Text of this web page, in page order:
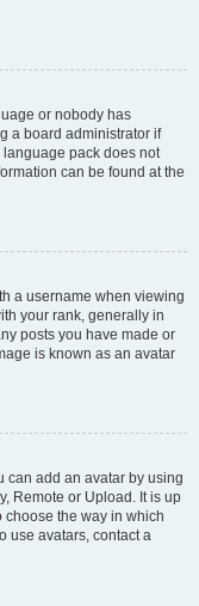
or nobody has
a board administrator if
pack does not
can be found at the
a username when viewing
your rank, generally in
posts you have made or
is known as an avatar
can add an avatar by using
Remote or Upload. It is up
the way in which
use avatars, contact a